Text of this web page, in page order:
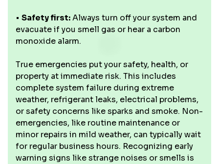
• Safety first:Always turn off your system and
evacuate if you smell gas or hear a carbon
monoxide alarm.
True emergencies put your safety, health, or
property at immediate risk. This includes
complete system failure during extreme
weather, refrigerant leaks, electrical problems,
or safety concerns like sparks and smoke. Non-
emergencies, like routine maintenance or
minor repairs in mild weather, can typically wait
for regular business hours. Recognizing early
warning signs like strange noises or smells is